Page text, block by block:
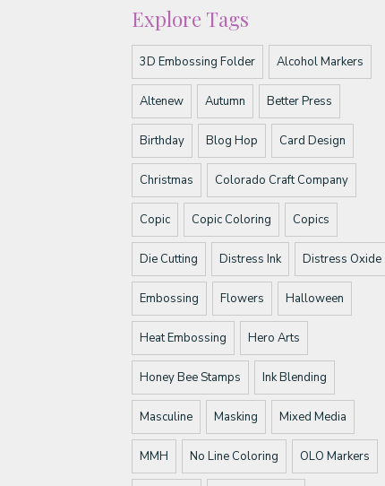
Explore Tags
3D Embossing Folder Alcohol Markers
Altenew Autumn Better Press
Birthday Blog Hop Card Design
Christmas Colorado Craft Company
Copic Copic Coloring Copics
Die Cutting Distress Ink Distress Oxide
Embossing Flowers Halloween
Heat Embossing Hero Arts
Honey Bee Stamps Ink Blending
Masculine Masking Mixed Media
MMH No Line Coloring OLO Markers